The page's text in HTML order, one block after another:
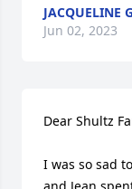
JACQUELINE
Jun 02, 2023
Dear Shultz
I was so sad